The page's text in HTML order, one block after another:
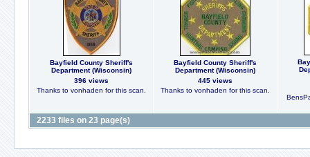
Bayfield County Sheriff's
Department (Wisconsin)
396 views
Thanks to vonhaden for this scan.
Bayfield County Sheriff's
Department (Wisconsin)
445 views
Thanks to vonhaden for this scan.
2233 files on 23 page(s)